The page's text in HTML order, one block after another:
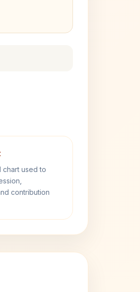
chart used to
contribution